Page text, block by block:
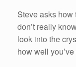
Steve asks
don’t really
look into the
how well